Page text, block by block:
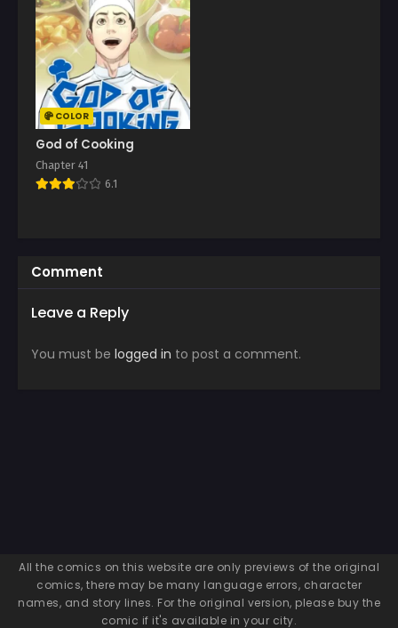
COLOR
God of Cooking
Chapter 41
6.1
Comment
Leave a Reply
You must be logged in to post a comment.
All the comics on this website are only previews of the original
comics, there may be many language errors, character
names, and story lines. For the original version, please buy the
comic if it's available in your city.